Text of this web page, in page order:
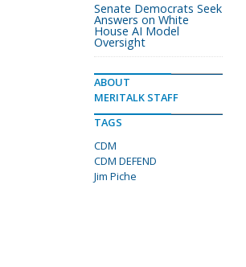
Senate Democrats Seek
Answers on White
House AI Model
Oversight
ABOUT
MERITALK STAFF
TAGS
CDM
CDM DEFEND
Jim Piche